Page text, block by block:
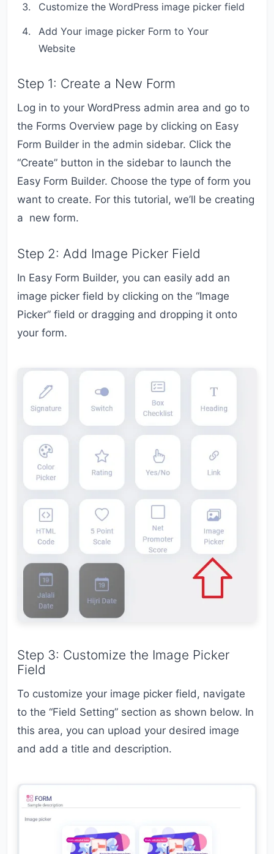
Customize the WordPress image picker field
Add Your image picker Form to Your
Website
Step 1: Create a New Form
Log in to your WordPress admin area and go to
the Forms Overview page by clicking on Easy
Form Builder in the admin sidebar. Click the
“Create” button in the sidebar to launch the
Easy Form Builder. Choose the type of form you
want to create. For this tutorial, we’ll be creating
a new form.
Step 2: Add Image Picker Field
In Easy Form Builder, you can easily add an
image picker field by clicking on the “Image
Picker” field or dragging and dropping it onto
your form.
Step 3: Customize the Image Picker
Field
To customize your image picker field, navigate
to the “Field Setting” section as shown below. In
this area, you can upload your desired image
and add a title and description.